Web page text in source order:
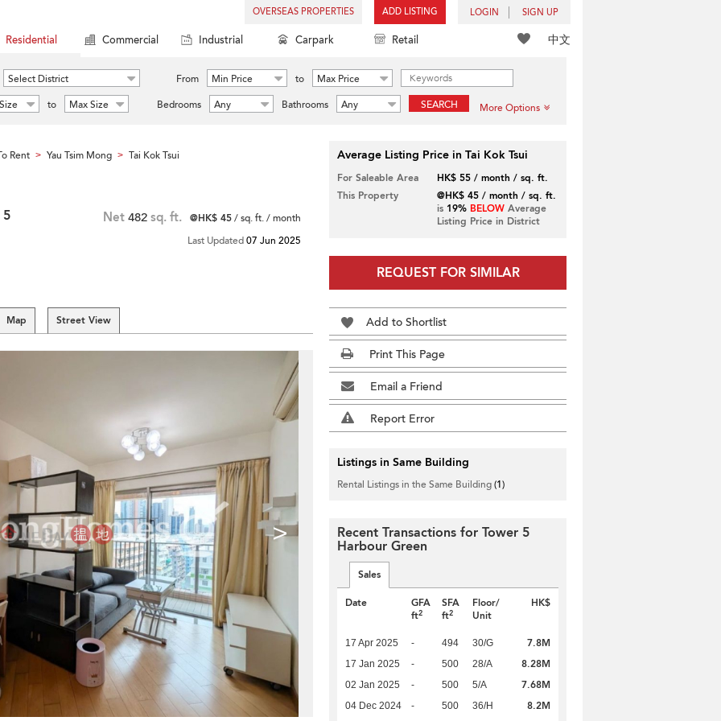
OVERSEAS PROPERTIES ADD LISTING LOGIN SIGN UP
中文
Residential Commercial Industrial Carpark Retail
Select District From Min Price to
Max Price
to Max Size Bedrooms Any Bathrooms Any SEARCH More Options
Rent > Yau Tsim Mong > Tai Kok Tsui
Net 482 sq. ft. @HK$ 45/ sq. ft. / month
Last Updated07 Jun 2025
Map Street View
>
Average Listing Price in Tai Kok Tsui
For Saleable Area
HK$ 55 / month / sq. ft.
This Property
@HK$ 45 / month / sq. ft.
is 19% BELOWAverage
Listing Price in District
REQUEST FOR SIMILAR
Add to Shortlist
Print This Page
Email a Friend
Report Error
Listings in Same Building
Rental Listings in the Same Building(1)
Recent Transactions for Tower 5
Harbour Green
Sales
Date
GFA
ft2
SFA
ft2
Floor/
Unit
HK$
17 Apr 2025 - 494 30/G 7.8M
17 Jan 2025 - 500 28/A 8.28M
02 Jan 2025 - 500 5/A 7.68M
04 Dec 2024 - 500 36/H
8.2M